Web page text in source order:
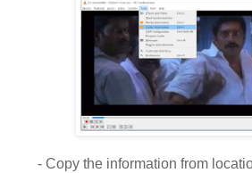
- Copy the information from